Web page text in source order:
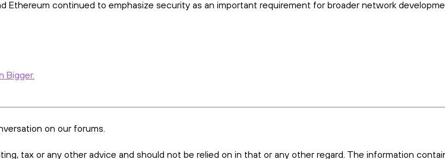
Ethereum continued to emphasize security as an important requirement for broader network
Bigger.
on our forums.
tax or any other advice and should not be relied on in that or any other regard. The information